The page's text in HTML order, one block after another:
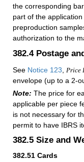
the corresponding
part of the
preproduction
authorization to the
382.4 Postage
See Notice 123 Price
envelope (up to a 2-
Note: The price for
applicable per piece
is not necessary for
permit to have IBRS
382.5 Size and
382.51 Cards